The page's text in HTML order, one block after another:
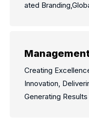
ated
Creating
Innovation,
Generating Results